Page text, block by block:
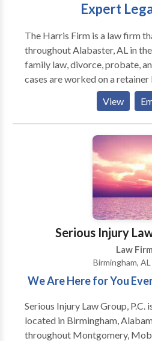
Expert
The Harris Firm is a law firm
throughout Alabaster, AL in
family law, divorce, probate,
cases are worked on a
fee. The Harris Firm is a law
individuals throughout
bankruptcy, family law,
View
Serious Injury
Law Firm
Birmingham,
We Are Here for You
Serious Injury Law Group, P.C.
located in Birmingham,
throughout Montgomery,